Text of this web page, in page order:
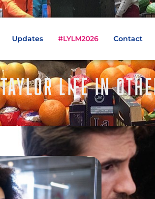
Updates #LYLM2026 Contact
TAYLOR LIFE IN